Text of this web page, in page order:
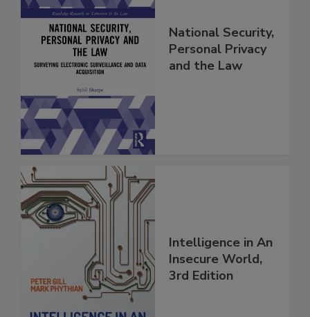
National Security,
Personal Privacy
and the Law
Intelligence in An
Insecure World,
3rd Edition